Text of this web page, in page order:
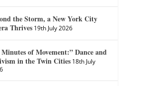
the Storm, a New York City
Thrives 19th July 2026
Minutes of Movement:” Dance and
in the Twin Cities 18th July